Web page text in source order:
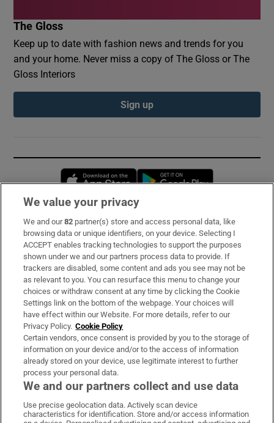
The Gloss
Keep up to date with fashion news and trends for you
and your home. Never miss a copy of The Gloss or The
Gloss Interiors
Sign up
Opens in new window
Subscribe
Support
About Us
Irish Times Products & Services
OUR PARTNERS:
Irish Times on WhatsApp
Irish Times on Facebook
Irish Times on X
Irish Times on LinkedIn
Irish Times on Instagram
We value your privacy
We and our82 partner(s) store and access personal data, like
browsing data or unique identifiers, on your device. Selecting I
ACCEPT enables tracking technologies to support the purposes
shown under we and our partners process data to provide. If
trackers are disabled, some content and ads you see may not be
as relevant to you. You can resurface this menu to change your
choices or withdraw consent at any time by clicking the Cookie
Settings link on the bottom of the webpage. Your choices will
have effect within our Website. For more details, refer to our
Privacy Policy. Cookie Policy
Certain vendors, once consent is provided by you to the storage of
information on your device and/or to the access of information
already stored on your device, use legitimate interest to further
process your personal data.
We and our partners collect and use data
Use precise geolocation data. Actively scan device
characteristics for identification. Store and/or access information